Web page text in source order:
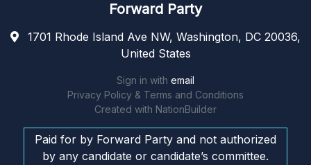
Forward Party
1701 Rhode Island Ave NW, Washington, DC 20036,
United States
Sign in with email
Privacy Policy & Terms and Conditions
Created with NationBuilder
Paid for by Forward Party and not authorized
by any candidate or candidate’s committee.